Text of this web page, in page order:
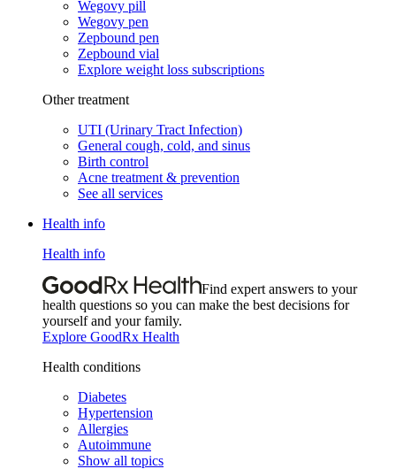
Wegovy pill
Wegovy pen
Zepbound pen
Zepbound vial
Explore weight loss subscriptions
Other treatment
UTI (Urinary Tract Infection)
General cough, cold, and sinus
Birth control
Acne treatment & prevention
See all services
Health info
Health info
Find expert answers to your
health questions so you can make the best decisions for
yourself and your family.
Explore GoodRx Health
Health conditions
Diabetes
Hypertension
Allergies
Autoimmune
Show all topics